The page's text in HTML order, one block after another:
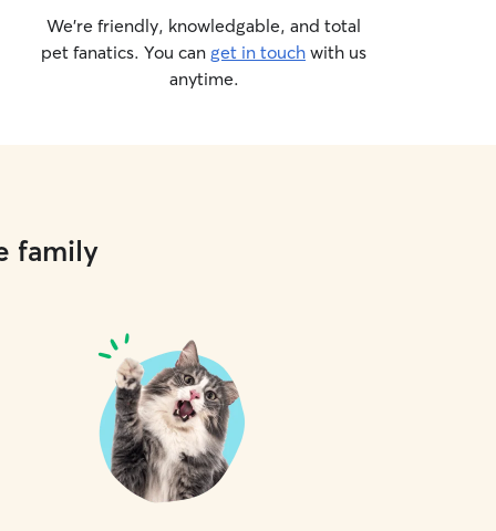
We’re friendly, knowledgable, and total
pet fanatics. You can get in touch with us
anytime.
family